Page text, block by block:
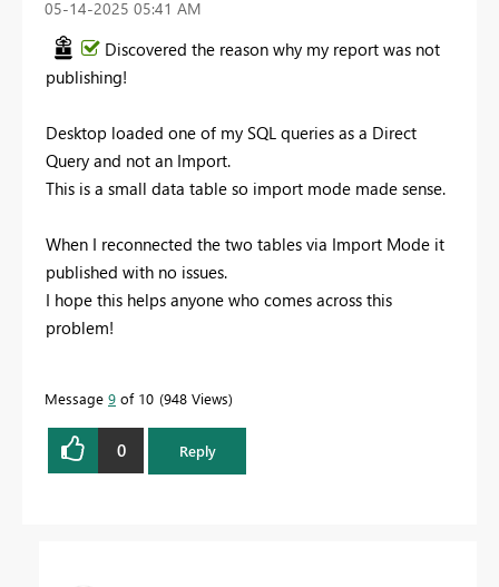
‎05-14-2025 05:41 AM
Discovered the reason why my report was not
publishing!
Desktop loaded one of my SQL queries as a Direct
Query and not an Import.
This is a small data table so import mode made sense.
When I reconnected the two tables via Import Mode it
published with no issues.
I hope this helps anyone who comes across this
problem!
Message 9 of 10 948 Views
0 Reply